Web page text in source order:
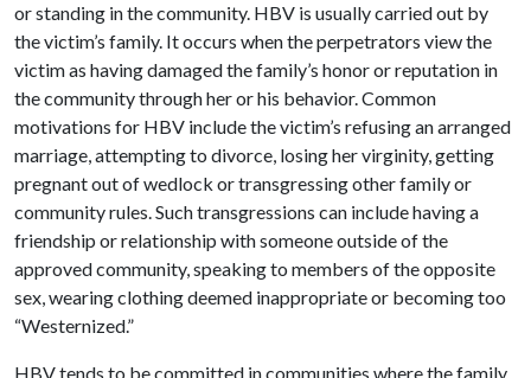
or standing in the community. HBV is usually carried out by
the victim’s family. It occurs when the perpetrators view the
victim as having damaged the family’s honor or reputation in
the community through her or his behavior. Common
motivations for HBV include the victim’s refusing an arranged
marriage, attempting to divorce, losing her virginity, getting
pregnant out of wedlock or transgressing other family or
community rules. Such transgressions can include having a
friendship or relationship with someone outside of the
approved community, speaking to members of the opposite
sex, wearing clothing deemed inappropriate or becoming too
“Westernized.”
HBV tends to be committed in communities where the family